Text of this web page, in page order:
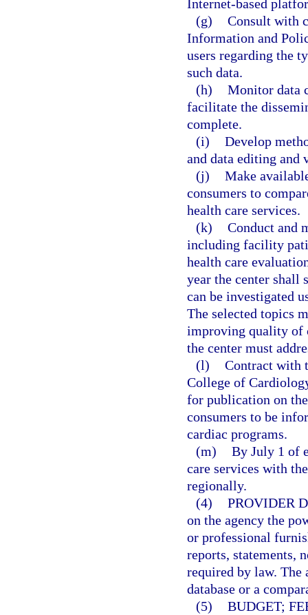
Internet-based
(g) Consult with
Information and
users regarding the
such data.
(h) Monitor data
facilitate the
complete.
(i) Develop
and data editing and
(j) Make
consumers to
health care services.
(k) Conduct and
including facility
health care
year the center shall
can be investigated
The selected topics
improving quality of
the center must
(l) Contract with
College of
for publication on
consumers to be
cardiac programs.
(m) By July 1 of
care services with
regionally.
(4) PROVIDER
on the agency the
or professional
reports, statements,
required by law. The
database or a
(5) BUDGET;